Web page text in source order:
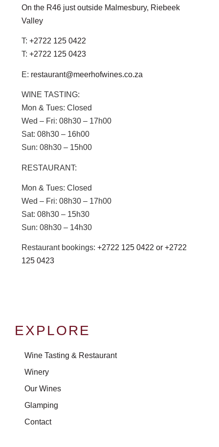
On the R46 just outside Malmesbury, Riebeek
Valley
T: +2722 125 0422
T: +2722 125 0423
E: restaurant@meerhofwines.co.za
WINE TASTING:
Mon & Tues: Closed
Wed – Fri: 08h30 – 17h00
Sat: 08h30 – 16h00
Sun: 08h30 – 15h00
RESTAURANT:
Mon & Tues: Closed
Wed – Fri: 08h30 – 17h00
Sat: 08h30 – 15h30
Sun: 08h30 – 14h30
Restaurant bookings: +2722 125 0422 or +2722
125 0423
EXPLORE
Wine Tasting & Restaurant
Winery
Our Wines
Glamping
Contact